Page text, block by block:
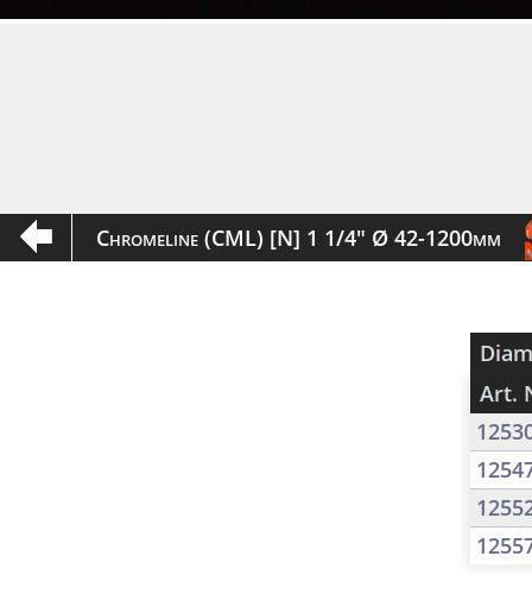
Chromeline (CML) [N] 1 1/4" Ø 42-1200mm
Art.